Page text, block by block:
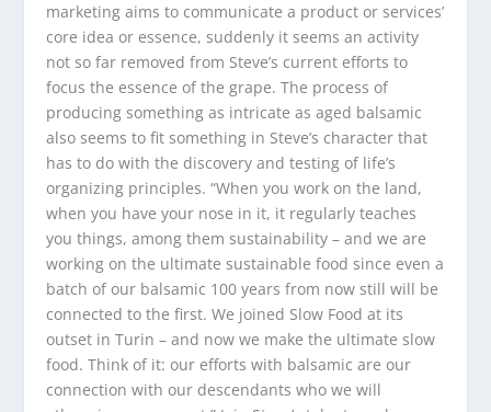
marketing aims to communicate a product or services’
core idea or essence, suddenly it seems an activity
not so far removed from Steve’s current efforts to
focus the essence of the grape. The process of
producing something as intricate as aged balsamic
also seems to fit something in Steve’s character that
has to do with the discovery and testing of life’s
organizing principles. “When you work on the land,
when you have your nose in it, it regularly teaches
you things, among them sustainability – and we are
working on the ultimate sustainable food since even a
batch of our balsamic 100 years from now still will be
connected to the first. We joined Slow Food at its
outset in Turin – and now we make the ultimate slow
food. Think of it: our efforts with balsamic are our
connection with our descendants who we will